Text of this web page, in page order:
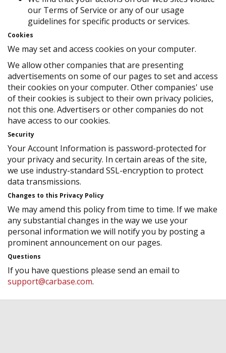
our Terms of Service or any of our usage
guidelines for specific products or services.
Cookies
We may set and access cookies on your computer.
We allow other companies that are presenting
advertisements on some of our pages to set and access
their cookies on your computer. Other companies' use
of their cookies is subject to their own privacy policies,
not this one. Advertisers or other companies do not
have access to our cookies.
Security
Your Account Information is password-protected for
your privacy and security. In certain areas of the site,
we use industry-standard SSL-encryption to protect
data transmissions.
Changes to this Privacy Policy
We may amend this policy from time to time. If we make
any substantial changes in the way we use your
personal information we will notify you by posting a
prominent announcement on our pages.
Questions
If you have questions please send an email to
support@carbase.com.